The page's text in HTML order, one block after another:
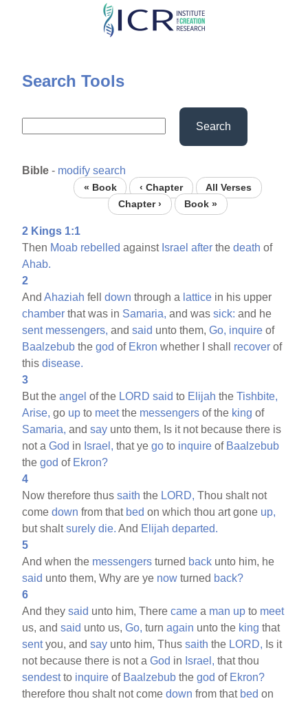
Skip
content
Search Tools
Search
Bible - modify search
« Book ‹ Chapter
All Verses
Chapter ›
Book »
2 Kings 1:1
Then Moab rebelled against Israel after thedeath of
Ahab.
2
AndAhaziah felldown through a lattice in his upper
chamber that was in Samaria, and wassick: and he
sent messengers, andsaid unto them,Go, inquire of
Baalzebub thegod of Ekron whether I shall recover of
thisdisease.
3
But theangel of the LORD said to Elijah theTishbite,
Arise, go up to meetthe messengers of the king of
Samaria, andsay unto them, Is it not because there is
not aGod in Israel, that yego to inquire of Baalzebub
thegod of Ekron?
4
Now therefore thussaith the LORD, Thou shalt not
comedown from that bed on which thou art gone up,
but shaltsurely die. And Elijah departed.
5
And when the messengers turned back unto him, he
said unto them, Why are ye now turned back?
6
And theysaid unto him, Therecame a man up to meet
us, andsaid unto us,Go, turnagain unto the king that
sentyou, andsay unto him, Thussaith the LORD, Is it
not because there is not aGod in Israel, that thou
sendestto inquire of Baalzebub thegod of Ekron?
therefore thou shalt not comedown from that bed on